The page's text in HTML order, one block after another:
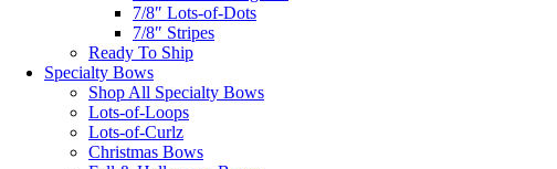
7/8″ Lots-of-Dots
7/8″ Stripes
Ready To Ship
Specialty Bows
Shop All Specialty Bows
Lots-of-Loops
Lots-of-Curlz
Christmas Bows